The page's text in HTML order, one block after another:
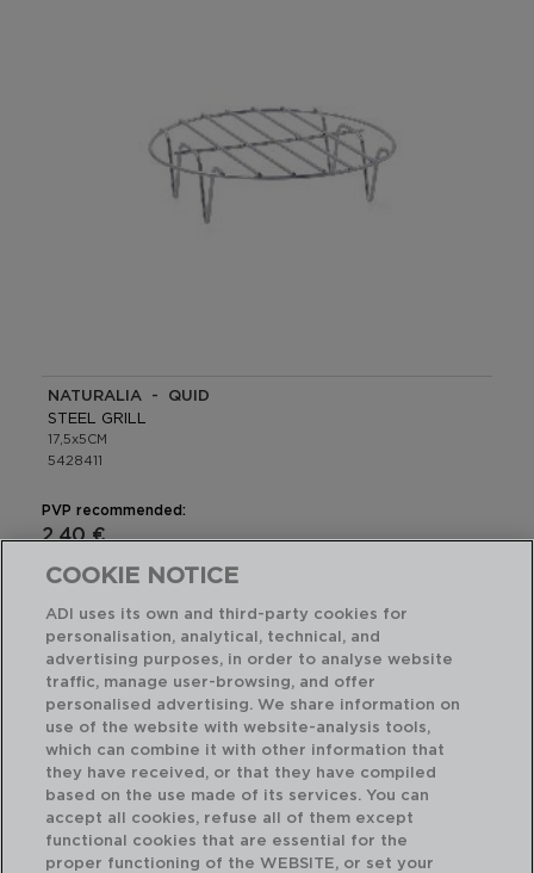
NATURALIA - QUID
STEEL GRILL
17,5x5CM
5428411
PVP recommended:
2,40 €
COOKIE NOTICE
ADI uses its own and third-party cookies for
personalisation, analytical, technical, and
advertising purposes, in order to analyse website
traffic, manage user-browsing, and offer
personalised advertising. We share information on
use of the website with website-analysis tools,
which can combine it with other information that
they have received, or that they have compiled
based on the use made of its services. You can
accept all cookies, refuse all of them except
functional cookies that are essential for the
proper functioning of the WEBSITE, or set your